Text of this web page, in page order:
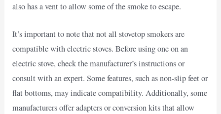
also has a vent to allow some of the smoke to escape.
It’s important to note that not all stovetop smokers are
compatible with electric stoves. Before using one on an
electric stove, check the manufacturer’s instructions or
consult with an expert. Some features, such as non-slip feet or
flat bottoms, may indicate compatibility. Additionally, some
manufacturers offer adapters or conversion kits that allow